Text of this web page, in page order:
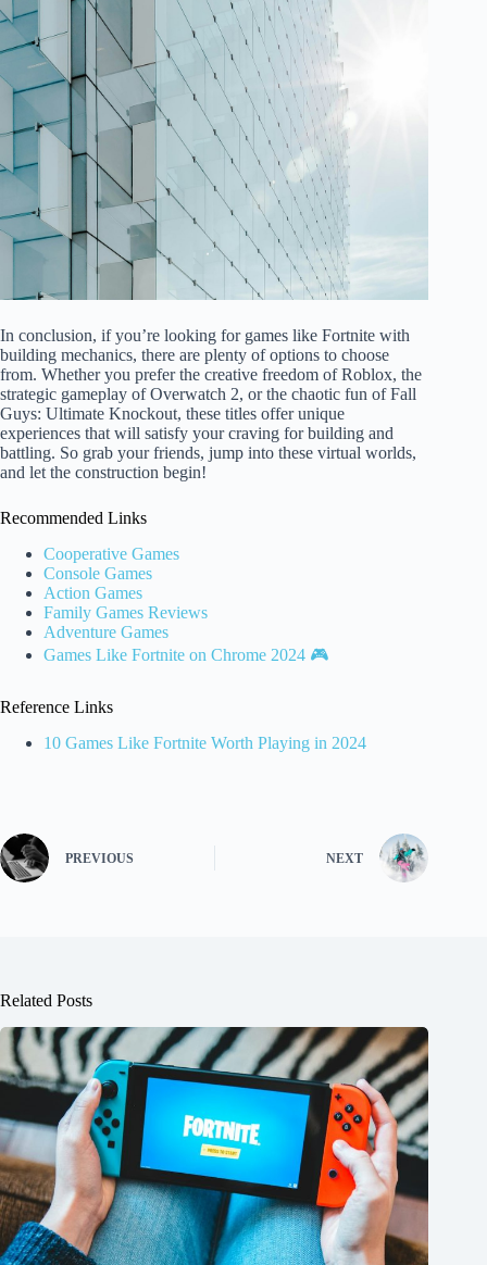
In conclusion, if you’re looking for games like Fortnite with
building mechanics, there are plenty of options to choose
from. Whether you prefer the creative freedom of Roblox, the
strategic gameplay of Overwatch 2, or the chaotic fun of Fall
Guys: Ultimate Knockout, these titles offer unique
experiences that will satisfy your craving for building and
battling. So grab your friends, jump into these virtual worlds,
and let the construction begin!
Recommended Links
Cooperative Games
Console Games
Action Games
Family Games Reviews
Adventure Games
Games Like Fortnite on Chrome 2024 🎮
Reference Links
10 Games Like Fortnite Worth Playing in 2024
PREVIOUS NEXT
Related Posts